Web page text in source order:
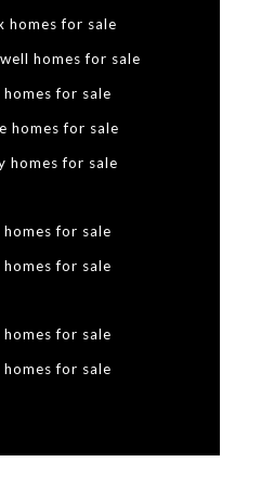
homes for sale
homes for sale
homes for sale
homes for sale
homes for sale
for sale
for sale
for sale
for sale